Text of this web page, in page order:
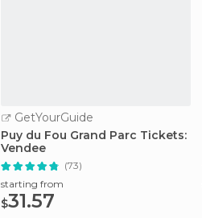
GetYourGuide
Puy du Fou Grand Parc Tickets:
Vendee
(73)
starting from
$31.57